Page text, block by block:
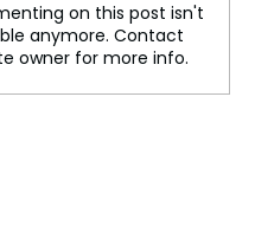
nine crew
sinks off
amid typhoon
on this post isn't
anymore. Contact
owner for more info.